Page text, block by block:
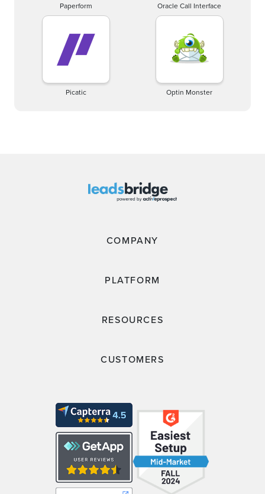
Paperform Oracle Call Interface
Picatic Optin Monster
COMPANY
PLATFORM
RESOURCES
CUSTOMERS